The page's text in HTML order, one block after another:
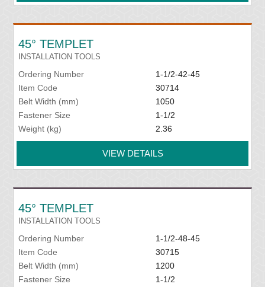
45° TEMPLET
INSTALLATION TOOLS
Ordering Number
1-1/2-42-45
Item Code
30714
Belt Width (mm)
1050
Fastener Size
1-1/2
Weight (kg)
2.36
VIEW DETAILS
45° TEMPLET
INSTALLATION TOOLS
Ordering Number
1-1/2-48-45
Item Code
30715
Belt Width (mm)
1200
Fastener Size
1-1/2